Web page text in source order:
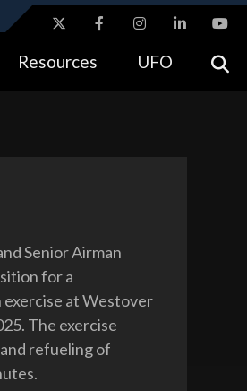
to the .gov website.
Resources UFO
Senior Airman
for a
at Westover
The exercise
refueling of